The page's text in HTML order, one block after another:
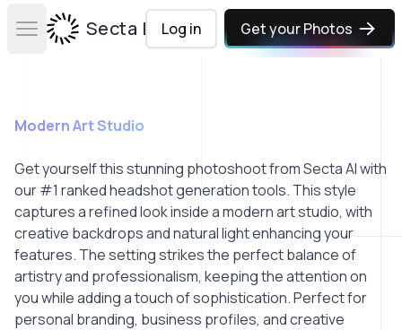
Open main menuSecta Labs
Log in Get your Photos
Modern Art Studio
Get yourself this stunning photoshoot from Secta AI with
our #1 ranked headshot generation tools. This style
captures a refined look inside a modern art studio, with
creative backdrops and natural light enhancing your
features. The setting strikes the perfect balance of
artistry and professionalism, keeping the attention on
you while adding a touch of sophistication. Perfect for
personal branding, business profiles, and creative